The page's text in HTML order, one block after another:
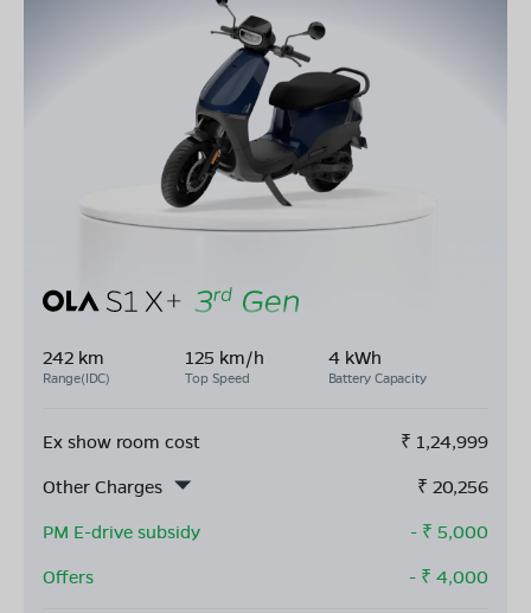
242 km
Range(IDC)
125 km/h
Top Speed
4 kWh
Battery Capacity
Ex show room cost ₹ 1,24,999
Other Charges
₹ 20,256
PM E-drive subsidy
- ₹ 5,000
Offers
- ₹ 4,000